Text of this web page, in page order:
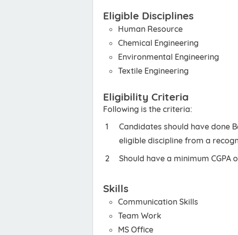
Eligible Disciplines
Human Resource
Chemical Engineering
Environmental Engineering
Textile Engineering
Eligibility Criteria
Following is the criteria:
Candidates should have done
eligible discipline from a
Should have a minimum CGPA
Skills
Communication Skills
Team Work
MS Office